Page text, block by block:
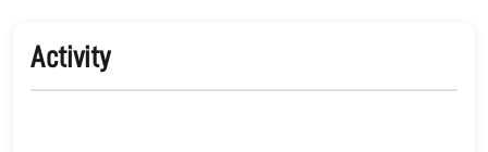
Activity